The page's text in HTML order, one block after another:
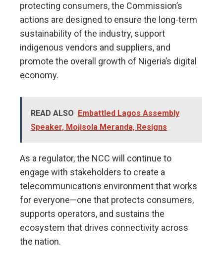
protecting consumers, the Commission’s
actions are designed to ensure the long-term
sustainability of the industry, support
indigenous vendors and suppliers, and
promote the overall growth of Nigeria’s digital
economy.
READ ALSO
Embattled Lagos Assembly
Speaker, Mojisola Meranda, Resigns
As a regulator, the NCC will continue to
engage with stakeholders to create a
telecommunications environment that works
for everyone—one that protects consumers,
supports operators, and sustains the
ecosystem that drives connectivity across
the nation.